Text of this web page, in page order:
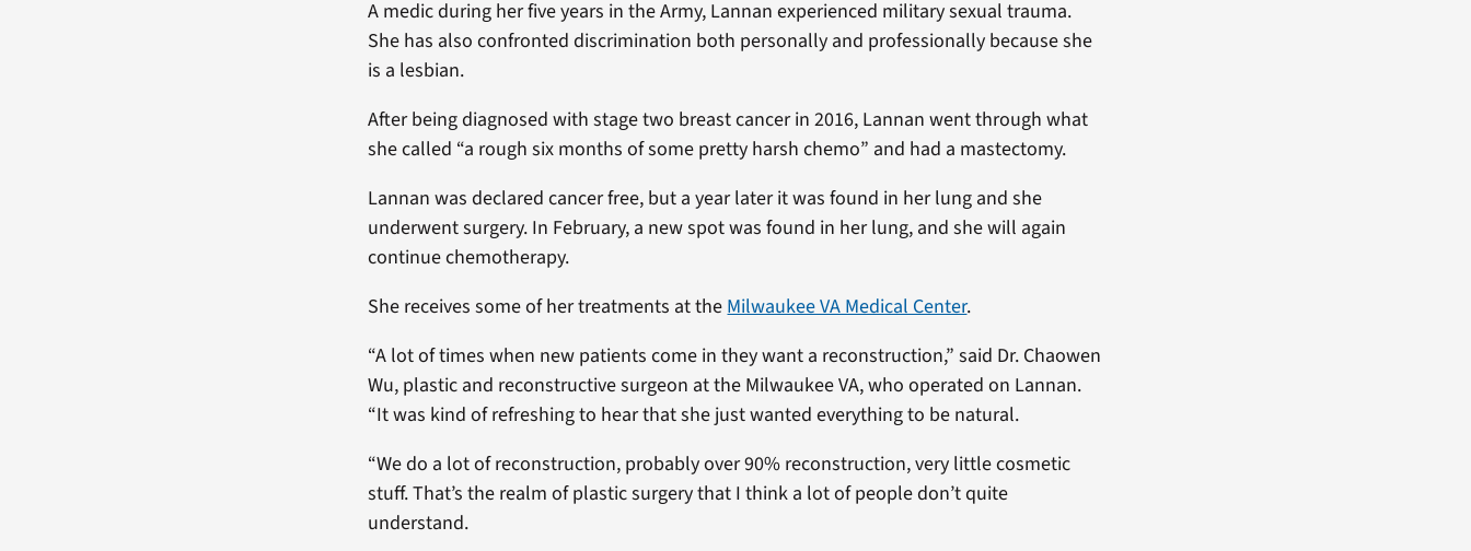
A medic during her five years in the Army, Lannan experienced military sexual trauma.
She has also confronted discrimination both personally and professionally because she
is a lesbian.
After being diagnosed with stage two breast cancer in 2016, Lannan went through what
she called “a rough six months of some pretty harsh chemo” and had a mastectomy.
Lannan was declared cancer free, but a year later it was found in her lung and she
underwent surgery. In February, a new spot was found in her lung, and she will again
continue chemotherapy.
She receives some of her treatments at theMilwaukee VA Medical Center.
“A lot of times when new patients come in they want a reconstruction,” said Dr. Chaowen
Wu, plastic and reconstructive surgeon at the Milwaukee VA, who operated on Lannan.
“It was kind of refreshing to hear that she just wanted everything to be natural.
“We do a lot of reconstruction, probably over 90% reconstruction, very little cosmetic
stuff. That’s the realm of plastic surgery that I think a lot of people don’t quite
understand.